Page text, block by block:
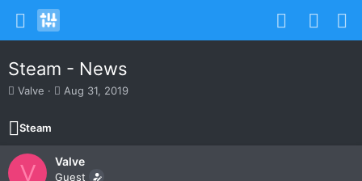
Steam - News
T
r
e
a
d
Valve
S
t
d
a
Aug 31, 2019
Steam
V Valve
Guest